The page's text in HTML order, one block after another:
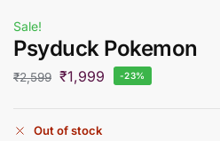
Sale!
Psyduck Pokemon
₹2,599 ₹1,999 -23%
Out of stock